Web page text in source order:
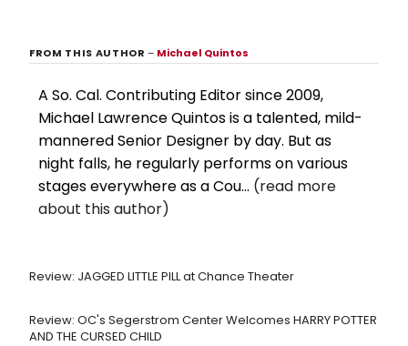
FROM THIS AUTHOR– Michael Quintos
A So. Cal. Contributing Editor since 2009,
Michael Lawrence Quintos is a talented, mild-
mannered Senior Designer by day. But as
night falls, he regularly performs on various
stages everywhere as a Cou... (read more
about this author)
Review: JAGGED LITTLE PILL at Chance Theater
Review: OC's Segerstrom Center Welcomes HARRY POTTER
AND THE CURSED CHILD